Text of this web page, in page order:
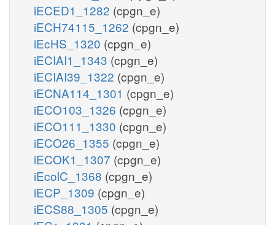
iECED1_1282 (cpgn_e)
iECH74115_1262 (cpgn_e)
iEcHS_1320 (cpgn_e)
iECIAI1_1343 (cpgn_e)
iECIAI39_1322 (cpgn_e)
iECNA114_1301 (cpgn_e)
iECO103_1326 (cpgn_e)
iECO111_1330 (cpgn_e)
iECO26_1355 (cpgn_e)
iECOK1_1307 (cpgn_e)
iEcolC_1368 (cpgn_e)
iECP_1309 (cpgn_e)
iECS88_1305 (cpgn_e)